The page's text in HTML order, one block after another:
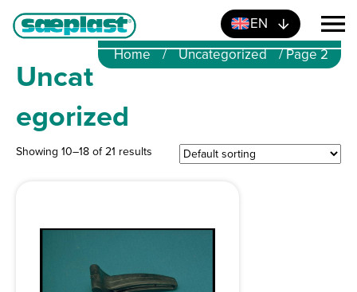
EN
Home / Uncategorized / Page 2
Uncat
egorized
Showing 10–18 of 21 results